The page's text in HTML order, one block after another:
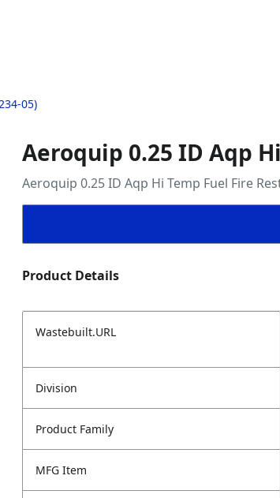
05)
Aeroquip 0.25 ID Aqp
Aeroquip 0.25 ID Aqp Hi Temp Fuel Fire
Product Details
Wastebuilt.URL
Division
Product Family
MFG Item